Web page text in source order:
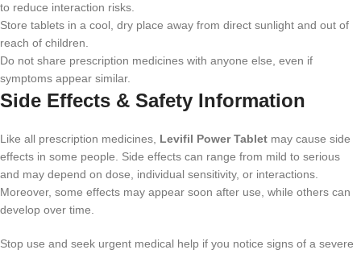
to reduce interaction risks.
Store tablets in a cool, dry place away from direct sunlight and out of
reach of children.
Do not share prescription medicines with anyone else, even if
symptoms appear similar.
Side Effects & Safety Information
Like all prescription medicines, Levifil Power Tablet may cause side
effects in some people. Side effects can range from mild to serious
and may depend on dose, individual sensitivity, or interactions.
Moreover, some effects may appear soon after use, while others can
develop over time.
Stop use and seek urgent medical help if you notice signs of a severe